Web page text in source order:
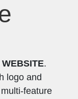
.
logo and
feature